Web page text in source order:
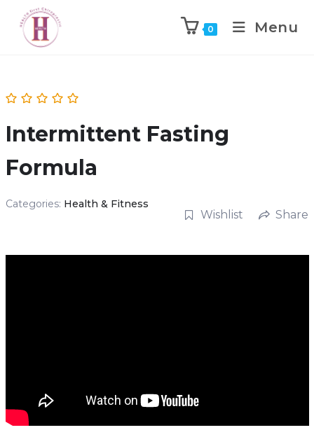
0 Menu
Intermittent Fasting
Formula
Categories: Health & Fitness
Wishlist Share